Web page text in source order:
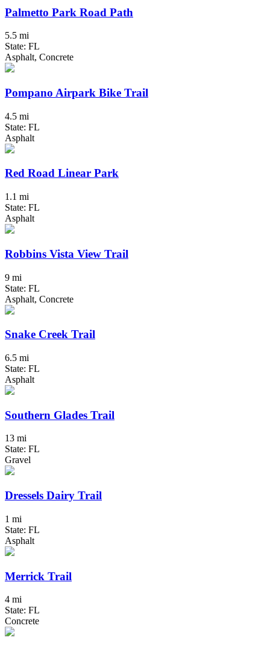
Palmetto Park Road Path
5.5 mi
State: FL
Asphalt, Concrete
Pompano Airpark Bike Trail
4.5 mi
State: FL
Asphalt
Red Road Linear Park
1.1 mi
State: FL
Asphalt
Robbins Vista View Trail
9 mi
State: FL
Asphalt, Concrete
Snake Creek Trail
6.5 mi
State: FL
Asphalt
Southern Glades Trail
13 mi
State: FL
Gravel
Dressels Dairy Trail
1 mi
State: FL
Asphalt
Merrick Trail
4 mi
State: FL
Concrete